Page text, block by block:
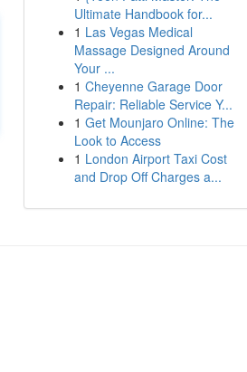
Ultimate Handbook for...
1 Las Vegas Medical
Massage Designed Around
Your ...
1 Cheyenne Garage Door
Repair: Reliable Service Y...
1 Get Mounjaro Online: The
Look to Access
1 London Airport Taxi Cost
and Drop Off Charges a...